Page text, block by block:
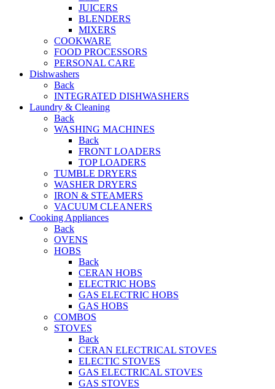
JUICERS
BLENDERS
MIXERS
COOKWARE
FOOD PROCESSORS
PERSONAL CARE
Dishwashers
Back
INTEGRATED DISHWASHERS
Laundry & Cleaning
Back
WASHING MACHINES
Back
FRONT LOADERS
TOP LOADERS
TUMBLE DRYERS
WASHER DRYERS
IRON & STEAMERS
VACUUM CLEANERS
Cooking Appliances
Back
OVENS
HOBS
Back
CERAN HOBS
ELECTRIC HOBS
GAS ELECTRIC HOBS
GAS HOBS
COMBOS
STOVES
Back
CERAN ELECTRICAL STOVES
ELECTIC STOVES
GAS ELECTRICAL STOVES
GAS STOVES